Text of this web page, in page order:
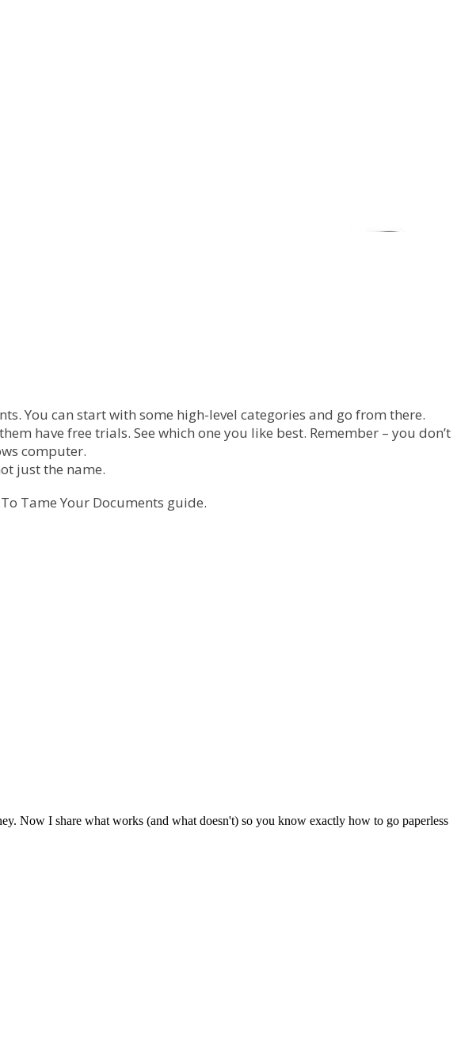
You can start with some high-level categories and go from there.
have free trials. See which one you like best. Remember – you don’t
computer.
just the name.
Tame Your Documents guide.
Now I share what works (and what doesn't) so you know exactly how to go paperless